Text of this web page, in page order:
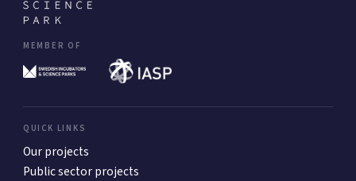
MEMBER OF
QUICK LINKS
Our projects
Public sector projects